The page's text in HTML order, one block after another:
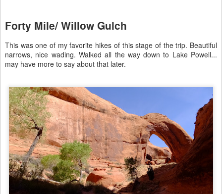
Forty Mile/ Willow Gulch
This was one of my favorite hikes of this stage of the trip. Beautiful
narrows, nice wading. Walked all the way down to Lake Powell...
may have more to say about that later.